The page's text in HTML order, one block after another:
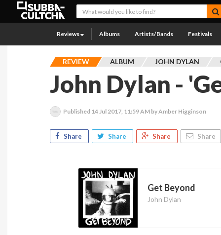
Reviews Albums Artists/Bands Festivals
REVIEW ALBUM JOHN DYLAN
John Dylan -
Published 14 Jul 2017, 11:59 AM by Amber Higginson
Share Share Share Share
Get Beyond
John Dylan